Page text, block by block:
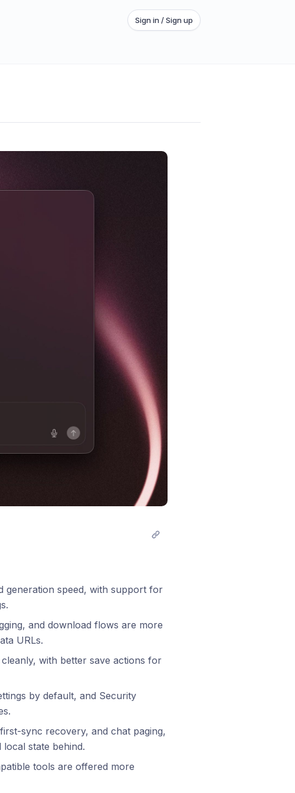
Sign in / Sign up
generation speed, with support for
and download flows are more
URLs.
with better save actions for
by default, and Security
sync recovery, and chat paging,
state behind.
tools are offered more